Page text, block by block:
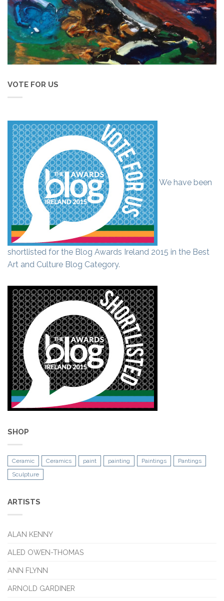
VOTE FOR US
We have been
shortlisted for the Blog Awards Ireland 2015 in the Best
Art and Culture Blog Category.
SHOP
Ceramic Ceramics paint painting Paintings
Pantings
Sculpture
ARTISTS
ALAN KENNY
ALED OWEN-THOMAS
ANN FLYNN
ARNOLD GARDINER